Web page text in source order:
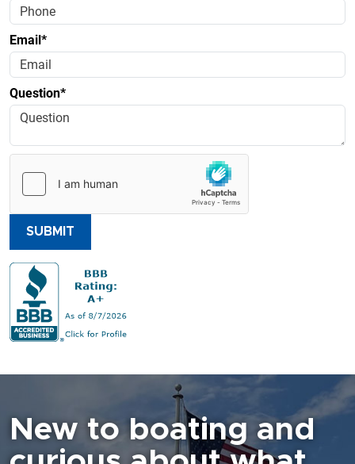
Email*
Question*
SUBMIT
New to boating and